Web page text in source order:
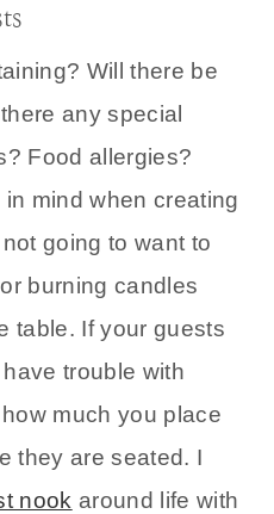
Will there be
any special
Food allergies?
mind when creating
going to want to
burning candles
table. If your guests
trouble with
much you place
they are seated. I
nook around life with